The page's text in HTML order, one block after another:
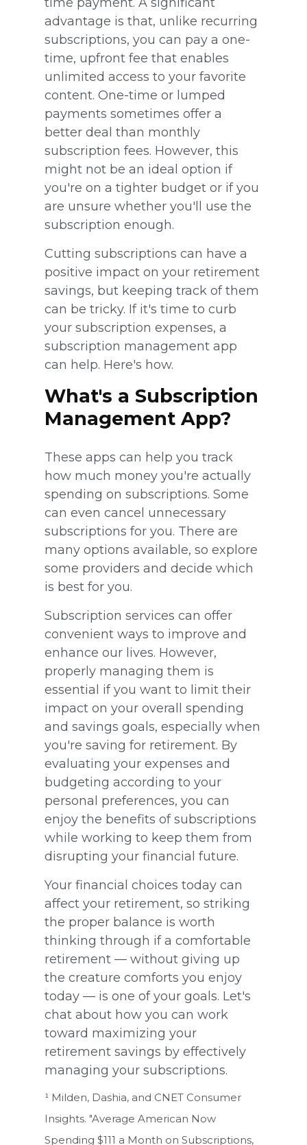
advantage is that, unlike recurring
subscriptions, you can pay a one-
time, upfront fee that enables
unlimited access to your favorite
content. One-time or lumped
payments sometimes offer a
better deal than monthly
subscription fees. However, this
might not be an ideal option if
you're on a tighter budget or if you
are unsure whether you'll use the
subscription enough.
Cutting subscriptions can have a
positive impact on your retirement
savings, but keeping track of them
can be tricky. If it's time to curb
your subscription expenses, a
subscription management app
can help. Here's how.
What's a Subscription
Management App?
These apps can help you track
how much money you're actually
spending on subscriptions. Some
can even cancel unnecessary
subscriptions for you. There are
many options available, so explore
some providers and decide which
is best for you.
Subscription services can offer
convenient ways to improve and
enhance our lives. However,
properly managing them is
essential if you want to limit their
impact on your overall spending
and savings goals, especially when
you're saving for retirement. By
evaluating your expenses and
budgeting according to your
personal preferences, you can
enjoy the benefits of subscriptions
while working to keep them from
disrupting your financial future.
Your financial choices today can
affect your retirement, so striking
the proper balance is worth
thinking through if a comfortable
retirement — without giving up
the creature comforts you enjoy
today — is one of your goals. Let's
chat about how you can work
toward maximizing your
retirement savings by effectively
managing your subscriptions.
¹ Milden, Dashia, and CNET Consumer
Insights. "Average American Now
Spending $111 a Month on Subscriptions,